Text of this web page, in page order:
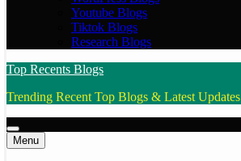
Youtube Blogs
Tiktok Blogs
Research Blogs
Top Recents Blogs
Trending Recent Top Blogs & Latest Updates
Menu